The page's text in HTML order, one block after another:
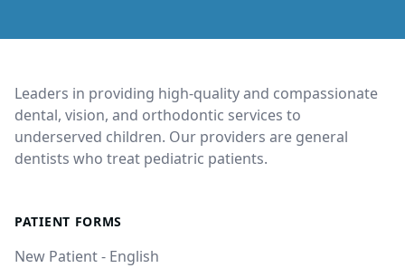
Leaders in providing high-quality and compassionate
dental, vision, and orthodontic services to
underserved children. Our providers are general
dentists who treat pediatric patients.
PATIENT FORMS
New Patient - English